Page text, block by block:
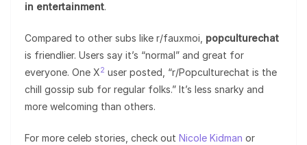
in entertainment.
Compared to other subs like r/fauxmoi, popculturechat
is friendlier. Users say it’s “normal” and great for
everyone. One X2 user posted, “r/Popculturechat is the
chill gossip sub for regular folks.” It’s less snarky and
more welcoming than others.
For more celeb stories, check out Nicole Kidman or